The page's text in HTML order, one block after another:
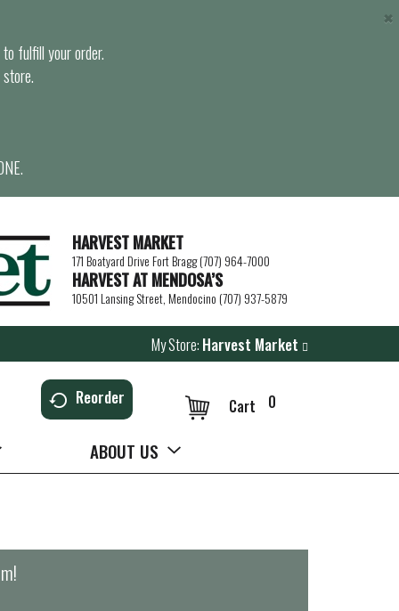
fulfill your order.
×
HARVEST MARKET
171 Boatyard Drive Fort Bragg (707) 964-7000
HARVEST AT MENDOSA’S
10501 Lansing Street, Mendocino (707) 937-5879
My Store: Harvest Market
Reorder 0
Cart
ABOUT US
!